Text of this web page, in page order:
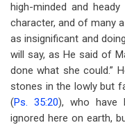
high-minded and
character, and of many
as insignificant and
will say, as He said of
done what she could.”
stones in the lowly but
(Ps. 35:20), who have
ignored here on earth,